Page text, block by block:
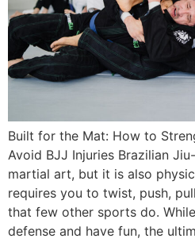
Built for the Mat: How to
Avoid BJJ Injuries Brazilian
martial art, but it is also
requires you to twist, push,
that few other sports do.
defense and have fun, the